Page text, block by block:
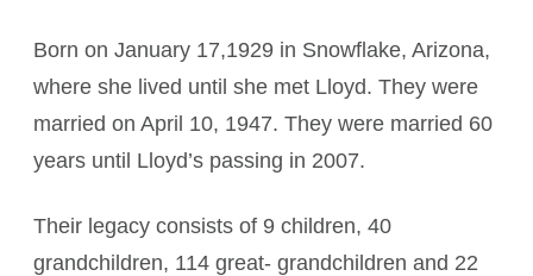
Born on January 17,1929 in Snowflake, Arizona,
where she lived until she met Lloyd. They were
married on April 10, 1947. They were married 60
years until Lloyd’s passing in 2007.
Their legacy consists of 9 children, 40
grandchildren, 114 great- grandchildren and 22